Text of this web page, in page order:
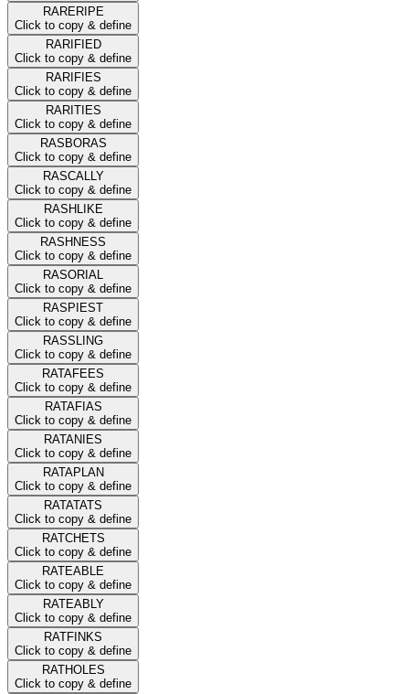
RARERIPE
Click to copy & define
RARIFIED
Click to copy & define
RARIFIES
Click to copy & define
RARITIES
Click to copy & define
RASBORAS
Click to copy & define
RASCALLY
Click to copy & define
RASHLIKE
Click to copy & define
RASHNESS
Click to copy & define
RASORIAL
Click to copy & define
RASPIEST
Click to copy & define
RASSLING
Click to copy & define
RATAFEES
Click to copy & define
RATAFIAS
Click to copy & define
RATANIES
Click to copy & define
RATAPLAN
Click to copy & define
RATATATS
Click to copy & define
RATCHETS
Click to copy & define
RATEABLE
Click to copy & define
RATEABLY
Click to copy & define
RATFINKS
Click to copy & define
RATHOLES
Click to copy & define